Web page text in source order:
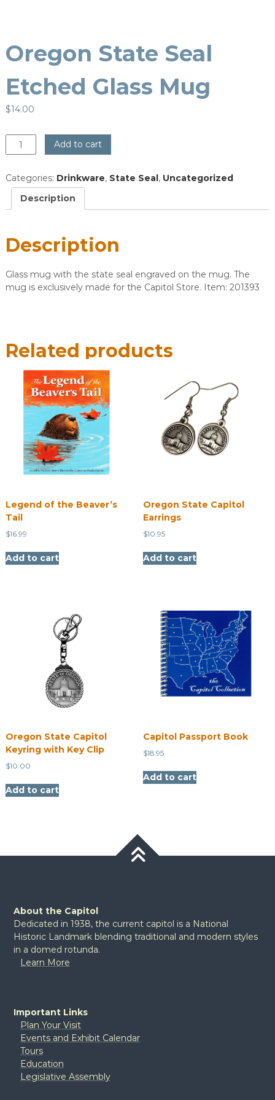
Oregon State Seal
Etched Glass Mug
$14.00
Oregon
State
Etched
Glass
Mug
Add to cart
Categories: Drinkware, State Seal , Uncategorized
Description
Description
Glass mug with the state seal engraved on the mug. The
mug is exclusively made for the Capitol Store. Item: 201393
Related products
Legend of the Beaver’s
Tail
$16.99
Add to cart
Oregon State Capitol
Earrings
$10.95
Add to cart
Oregon State Capitol
Keyring with Key Clip
$10.00
Add to cart
Capitol Passport Book
$18.95
Add to cart
About the Capitol
Dedicated in 1938, the current capitol is a National
Historic Landmark blending traditional and modern styles
in a domed rotunda.
Learn More
Important Links
Plan Your Visit
Events and Exhibit Calendar
Tours
Education
Legislative Assembly